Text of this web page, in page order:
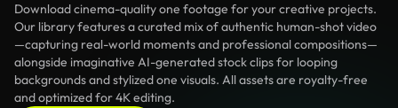
Download cinema-quality one footage for your creative projects.
Our library features a curated mix of authentic human-shot video
—capturing real-world moments and professional compositions—
alongside imaginative AI-generated stock clips for looping
backgrounds and stylized one visuals. All assets are royalty-free
and optimized for 4K editing.